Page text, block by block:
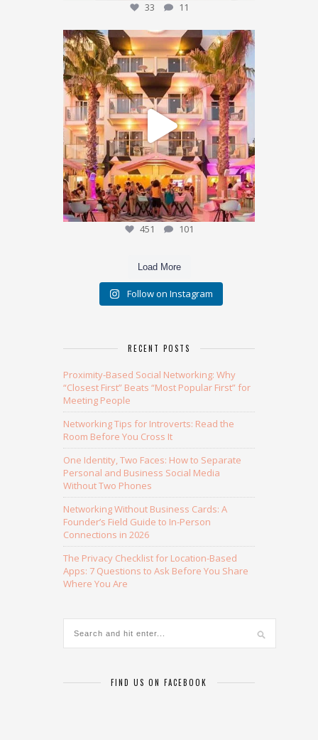
33 11
We’re sending someone to Ibiza 🌴✈️
451 101
451 101
Load More
Follow on Instagram
RECENT POSTS
Proximity-Based Social Networking: Why
“Closest First” Beats “Most Popular First” for
Meeting People
Networking Tips for Introverts: Read the
Room Before You Cross It
One Identity, Two Faces: How to Separate
Personal and Business Social Media
Without Two Phones
Networking Without Business Cards: A
Founder’s Field Guide to In-Person
Connections in 2026
The Privacy Checklist for Location-Based
Apps: 7 Questions to Ask Before You Share
Where You Are
FIND US ON FACEBOOK